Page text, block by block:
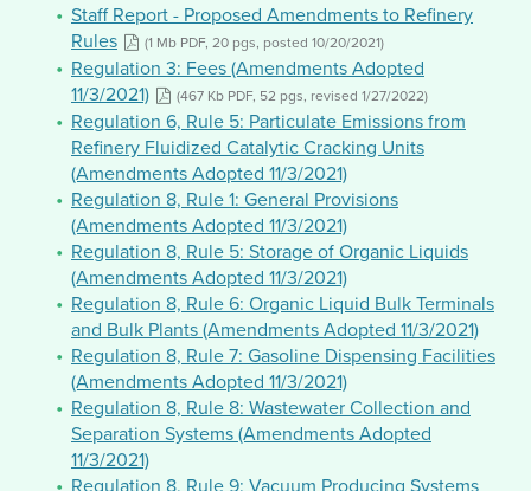
Staff Report - Proposed Amendments to Refinery
Rules
(1 Mb PDF, 20 pgs, posted 10/20/2021)
Regulation 3: Fees (Amendments Adopted
11/3/2021)
(467 Kb PDF, 52 pgs, revised 1/27/2022)
Regulation 6, Rule 5: Particulate Emissions from
Refinery Fluidized Catalytic Cracking Units
(Amendments Adopted 11/3/2021)
Regulation 8, Rule 1: General Provisions
(Amendments Adopted 11/3/2021)
Regulation 8, Rule 5: Storage of Organic Liquids
(Amendments Adopted 11/3/2021)
Regulation 8, Rule 6: Organic Liquid Bulk Terminals
and Bulk Plants (Amendments Adopted 11/3/2021)
Regulation 8, Rule 7: Gasoline Dispensing Facilities
(Amendments Adopted 11/3/2021)
Regulation 8, Rule 8: Wastewater Collection and
Separation Systems (Amendments Adopted
11/3/2021)